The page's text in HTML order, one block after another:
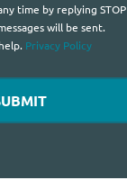
time by replying STOP
will be sent.
Privacy Policy